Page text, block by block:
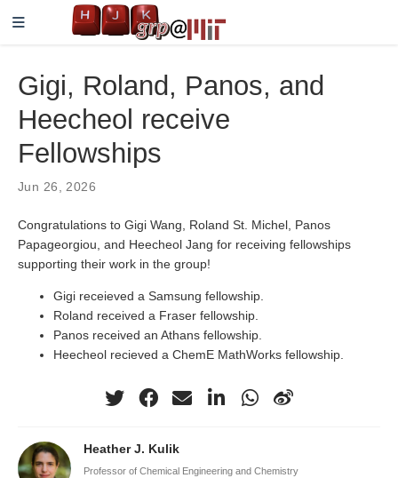
Gigi, Roland, Panos, and
Heecheol receive
Fellowships
Jun 26, 2026
Congratulations to Gigi Wang, Roland St. Michel, Panos
Papageorgiou, and Heecheol Jang for receiving fellowships
supporting their work in the group!
Gigi receieved a Samsung fellowship.
Roland received a Fraser fellowship.
Panos received an Athans fellowship.
Heecheol recieved a ChemE MathWorks fellowship.
Heather J. Kulik
Professor of Chemical Engineering and Chemistry